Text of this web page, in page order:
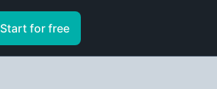
Start for free